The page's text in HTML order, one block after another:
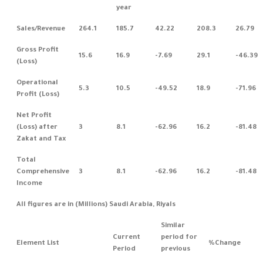
year
Sales/Revenue 264.1 185.7 42.22 208.3 26.79
Gross Profit
(Loss)
15.6 16.9 -7.69 29.1 -46.39
Operational
Profit (Loss)
5.3 10.5 -49.52 18.9 -71.96
Net Profit
(Loss) after
Zakat and Tax
3 8.1 -62.96 16.2 -81.48
Total
Comprehensive
Income
3 8.1 -62.96 16.2 -81.48
All figures are in (Millions) Saudi Arabia, Riyals
Element List
Current
Period
Similar
period for
previous
%Change